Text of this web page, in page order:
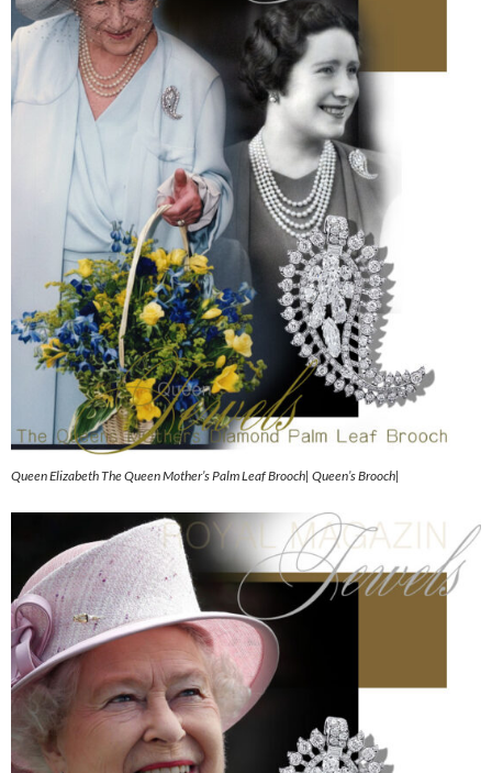
Queen Elizabeth The Queen Mother’s Palm Leaf Brooch| Queen’s Brooch|